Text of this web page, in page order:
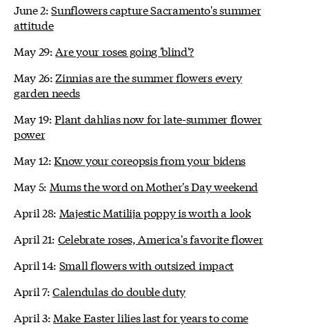
June 2:Sunflowers capture Sacramento's summer
attitude
May 29: Are your roses going 'blind'?
May 26: Zinnias are the summer flowers every
garden needs
May 19:Plant dahlias now for late-summer flower
power
May 12:Know your coreopsis from your bidens
May 5: Mums the word on Mother's Day weekend
April 28: Majestic Matilija poppy is worth a look
April 21: Celebrate roses, America's favorite flower
April 14: Small flowers with outsized impact
April 7:Calendulas do double duty
April 3: Make Easter lilies last for years to come